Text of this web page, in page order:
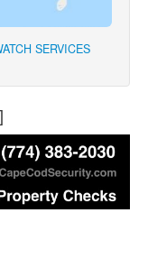
SERVICES
]